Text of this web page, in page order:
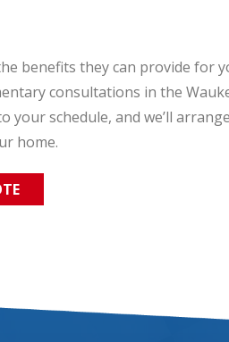
benefits they can provide for
consultations in the
your schedule, and we’ll
home.